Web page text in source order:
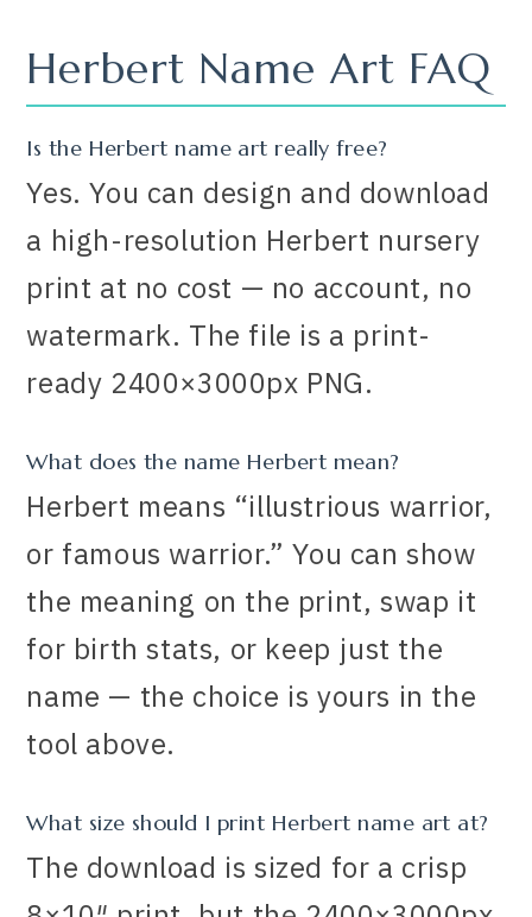
Herbert Name Art FAQ
Is the Herbert name art really free?
Yes. You can design and download
a high-resolution Herbert nursery
print at no cost — no account, no
watermark. The file is a print-
ready 2400×3000px PNG.
What does the name Herbert mean?
Herbert means “illustrious warrior,
or famous warrior.” You can show
the meaning on the print, swap it
for birth stats, or keep just the
name — the choice is yours in the
tool above.
What size should I print Herbert name art at?
The download is sized for a crisp